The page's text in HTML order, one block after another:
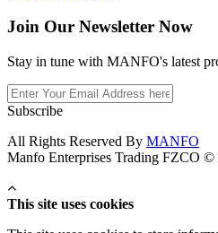
Join Our Newsletter Now
Stay in tune with MANFO's latest
Subscribe
All Rights Reserved By MANFO
Manfo Enterprises Trading FZCO ©
This site uses cookies